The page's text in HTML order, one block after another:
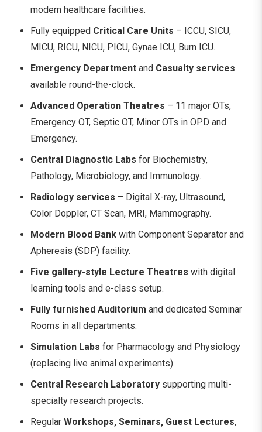
modern healthcare facilities.
Fully equipped Critical Care Units – ICCU, SICU,
MICU, RICU, NICU, PICU, Gynae ICU, Burn ICU.
Emergency Department and Casualty services
available round-the-clock.
Advanced Operation Theatres – 11 major OTs,
Emergency OT, Septic OT, Minor OTs in OPD and
Emergency.
Central Diagnostic Labs for Biochemistry,
Pathology, Microbiology, and Immunology.
Radiology services – Digital X-ray, Ultrasound,
Color Doppler, CT Scan, MRI, Mammography.
Modern Blood Bank with Component Separator and
Apheresis (SDP) facility.
Five gallery-style Lecture Theatres with digital
learning tools and e-class setup.
Fully furnished Auditorium and dedicated Seminar
Rooms in all departments.
Simulation Labs for Pharmacology and Physiology
(replacing live animal experiments).
Central Research Laboratory supporting multi-
specialty research projects.
Regular Workshops, Seminars, Guest Lectures,